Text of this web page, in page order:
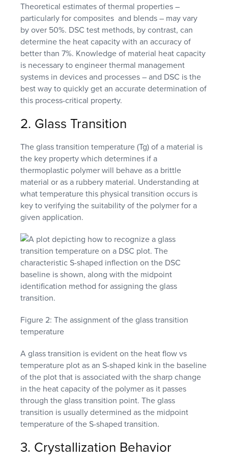
Theoretical estimates of thermal properties –
particularly for composites and blends – may vary
by over 50%. DSC test methods, by contrast, can
determine the heat capacity with an accuracy of
better than 7%. Knowledge of material heat capacity
is necessary to engineer thermal management
systems in devices and processes – and DSC is the
best way to quickly get an accurate determination of
this process-critical property.
2. Glass Transition
The glass transition temperature (Tg) of a material is
the key property which determines if a
thermoplastic polymer will behave as a brittle
material or as a rubbery material. Understanding at
what temperature this physical transition occurs is
key to verifying the suitability of the polymer for a
given application.
Figure 2: The assignment of the glass transition
temperature
A glass transition is evident on the heat flow vs
temperature plot as an S-shaped kink in the baseline
of the plot that is associated with the sharp change
in the heat capacity of the polymer as it passes
through the glass transition point. The glass
transition is usually determined as the midpoint
temperature of the S-shaped transition.
3. Crystallization Behavior